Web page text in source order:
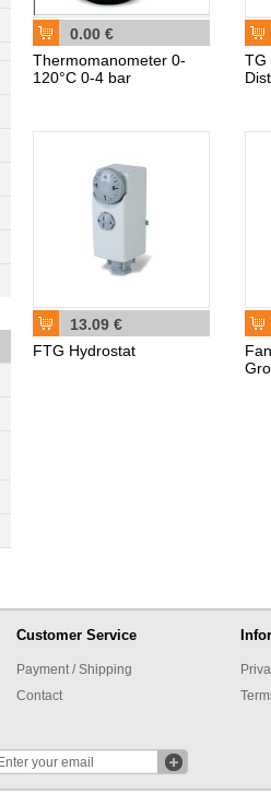
0.00 €
Thermomanometer 0-
120°C 0-4 bar
TG
13.09 €
FTG Hydrostat
Customer Service
Payment / Shipping
Contact